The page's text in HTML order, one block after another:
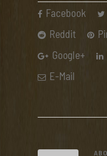
Facebook
Reddit
Google+
E-Mail